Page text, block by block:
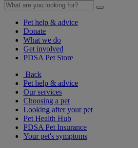
Pet help & advice
Donate
What we do
Get involved
PDSA Pet Store
Back
Pet help & advice
Our services
Choosing a pet
Looking after your pet
Pet Health Hub
PDSA Pet Insurance
Your pet's symptoms